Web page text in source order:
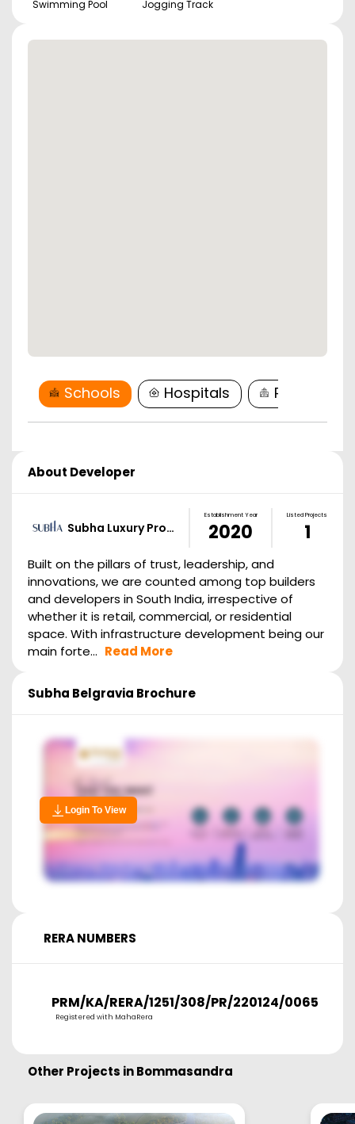
Swimming Pool Jogging Track
Schools Hospitals
About Developer
Subha Luxury Pro…
Establishment Year
2020
Listed Projects
1
Built on the pillars of trust, leadership, and
innovations, we are counted among top builders
and developers in South India, irrespective of
whether it is retail, commercial, or residential
space. With infrastructure development being our
main forte... Read More
Subha Belgravia Brochure
Login To View
RERA NUMBERS
PRM/KA/RERA/1251/308/PR/220124/006566
Registered with MahaRera
Other Projects inBommasandra